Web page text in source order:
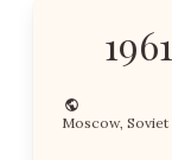
1961
Moscow,